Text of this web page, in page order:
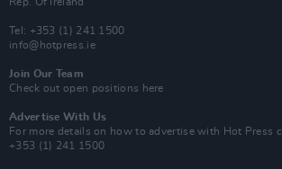
Tel: +353 (1) 241 1500
info@hotpress.ie
Join Our Team
Check out open positions here
Advertise With Us
For more details on how to advertise with Hot Press
+353 (1) 241 1500